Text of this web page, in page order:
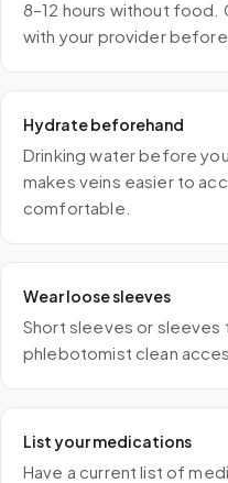
8–12 hours without
with your provider
Hydrate beforehand
Drinking water before
makes veins easier to
comfortable.
Wear loose sleeves
Short sleeves or sleeves
phlebotomist clean
List your medications
Have a current list of